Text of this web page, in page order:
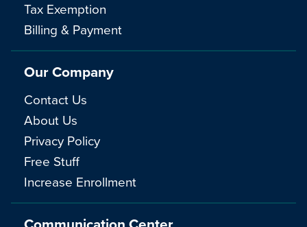
Tax Exemption
Billing & Payment
Our Company
Contact Us
About Us
Privacy Policy
Free Stuff
Increase Enrollment